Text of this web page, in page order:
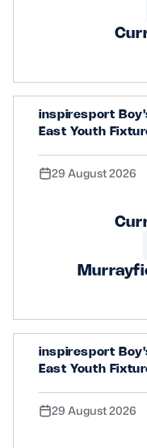
inspiresport
East Youth
29 August 2026
inspiresport
East Youth
29 August 2026